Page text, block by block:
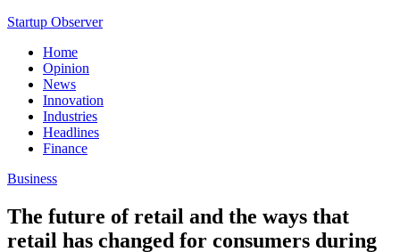
Startup Observer
Home
Opinion
News
Innovation
Industries
Headlines
Finance
Business
The future of retail and the ways that
retail has changed for consumers during